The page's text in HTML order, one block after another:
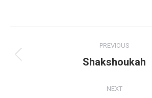
navigation
PREVIOUS
Previous
Shakshoukah
NEXT